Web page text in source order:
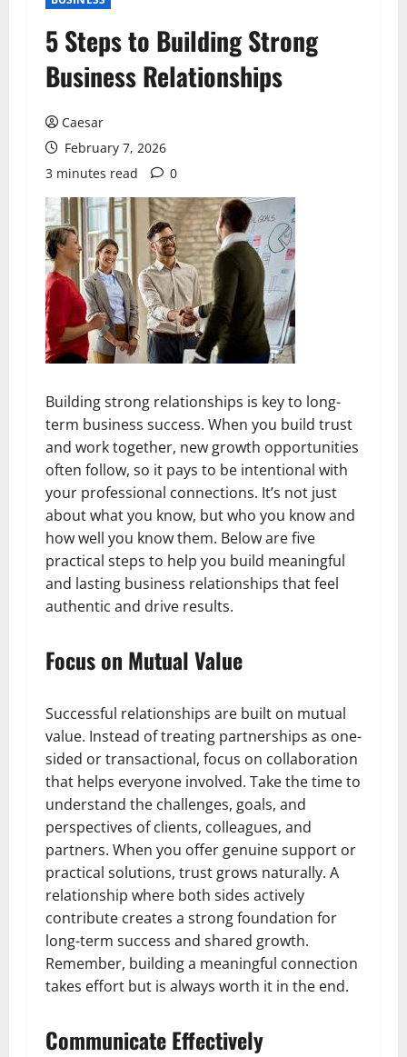
5 Steps to Building Strong
Business Relationships
Caesar
February 7, 2026
3 minutes read
0
Building strong relationships is key to long-
term business success. When you build trust
and work together, new growth opportunities
often follow, so it pays to be intentional with
your professional connections. It’s not just
about what you know, but who you know and
how well you know them. Below are five
practical steps to help you build meaningful
and lasting business relationships that feel
authentic and drive results.
Focus on Mutual Value
Successful relationships are built on mutual
value. Instead of treating partnerships as one-
sided or transactional, focus on collaboration
that helps everyone involved. Take the time to
understand the challenges, goals, and
perspectives of clients, colleagues, and
partners. When you offer genuine support or
practical solutions, trust grows naturally. A
relationship where both sides actively
contribute creates a strong foundation for
long-term success and shared growth.
Remember, building a meaningful connection
takes effort but is always worth it in the end.
Communicate Effectively